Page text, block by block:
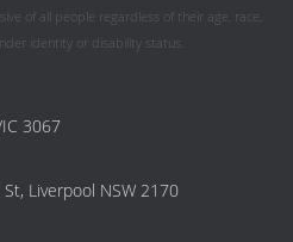
of all people regardless of their age, race,
identity or disability status.
3067
Liverpool NSW 2170